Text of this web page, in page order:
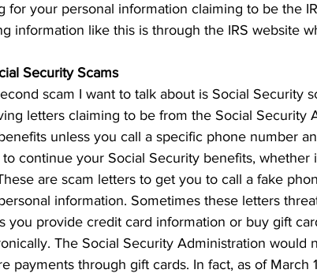
for your personal information claiming to be the
information like this is through the IRS website
Security Scams
scam I want to talk about is Social Security
letters claiming to be from the Social Security
unless you call a specific phone number
continue your Social Security benefits, whether
are scam letters to get you to call a fake
information. Sometimes these letters
you provide credit card information or buy gift
The Social Security Administration would
payments through gift cards. In fact, as of